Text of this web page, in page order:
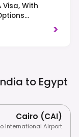
With
>
to Egypt
Cairo (CAI)
International Airport